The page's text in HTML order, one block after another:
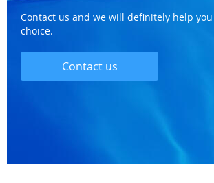
Contact us and we will definitely help
choice.
Contact us